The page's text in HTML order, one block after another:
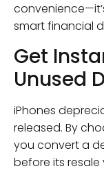
smart financial
Get
Unused
iPhones
released. By
you convert a
before its